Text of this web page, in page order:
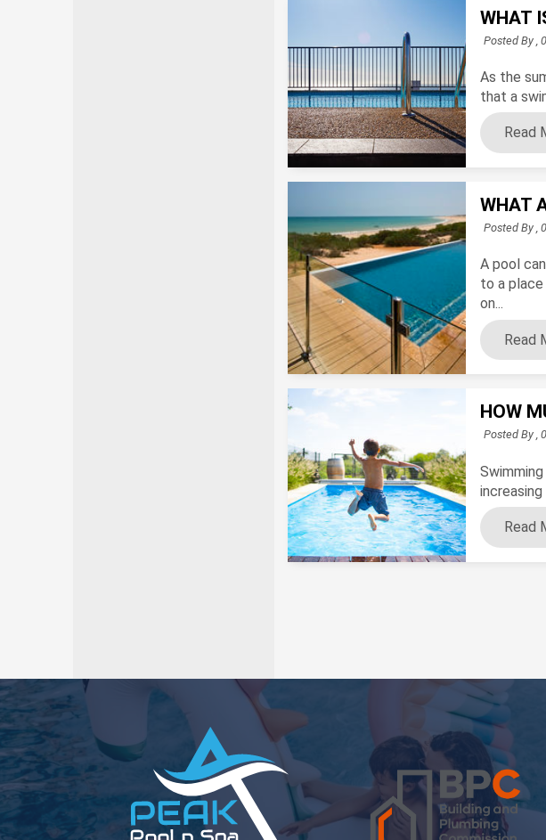
WHAT
Posted By ,
As the
that a
Read
WHAT
Posted By ,
A pool
to a
on...
Read
HOW
Posted By ,
Read